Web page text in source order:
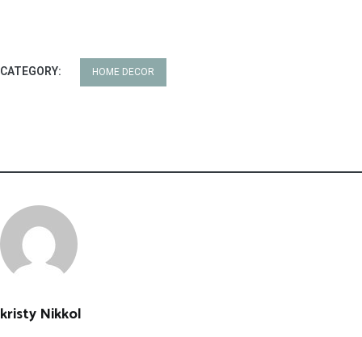
CATEGORY: HOME DECOR
kristy Nikkol